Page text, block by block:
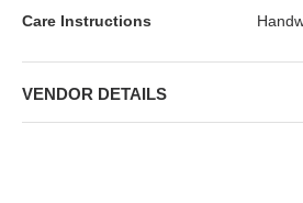
Care Instructions
VENDOR DETAILS